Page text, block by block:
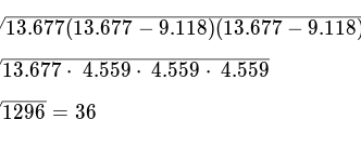
\sqrt{
13.677(13.677 − 9.118)(13.677 − 9.118
13.677 ⋅ 4.559 ⋅ 4.559 ⋅ 4.559
1296 = 36